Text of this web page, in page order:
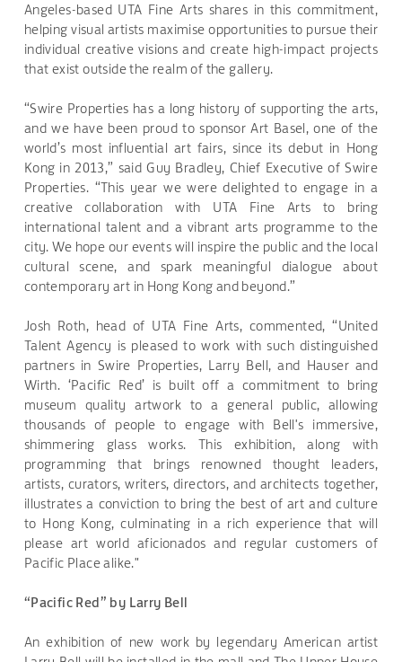
Angeles-based UTA Fine Arts shares in this commitment,
helping visual artists maximise opportunities to pursue their
individual creative visions and create high-impact projects
that exist outside the realm of the gallery.
“Swire Properties has a long history of supporting the arts,
and we have been proud to sponsor Art Basel, one of the
world’s most influential art fairs, since its debut in Hong
Kong in 2013,” said Guy Bradley, Chief Executive of Swire
Properties. “This year we were delighted to engage in a
creative collaboration with UTA Fine Arts to bring
international talent and a vibrant arts programme to the
city. We hope our events will inspire the public and the local
cultural scene, and spark meaningful dialogue about
contemporary art in Hong Kong and beyond.”
Josh Roth, head of UTA Fine Arts, commented, “United
Talent Agency is pleased to work with such distinguished
partners in Swire Properties, Larry Bell, and Hauser and
Wirth. ‘Pacific Red’ is built off a commitment to bring
museum quality artwork to a general public, allowing
thousands of people to engage with Bell's immersive,
shimmering glass works. This exhibition, along with
programming that brings renowned thought leaders,
artists, curators, writers, directors, and architects together,
illustrates a conviction to bring the best of art and culture
to Hong Kong, culminating in a rich experience that will
please art world aficionados and regular customers of
Pacific Place alike."
“Pacific Red” by Larry Bell
An exhibition of new work by legendary American artist